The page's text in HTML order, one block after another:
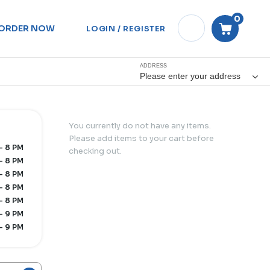
NOW LOGIN / REGISTER
0
ADDRESS
Please enter your address
8 PM
8 PM
8 PM
8 PM
8 PM
9 PM
9 PM
You currently do not have any items.
Please add items to your cart before
checking out.